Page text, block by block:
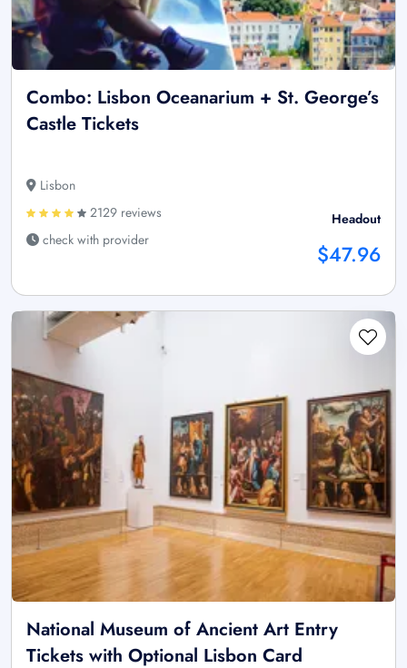
Combo: Lisbon Oceanarium + St. George’s
Castle Tickets
Lisbon
2129 reviews
check with provider
Headout
$47.96
National Museum of Ancient Art Entry
Tickets with Optional Lisbon Card